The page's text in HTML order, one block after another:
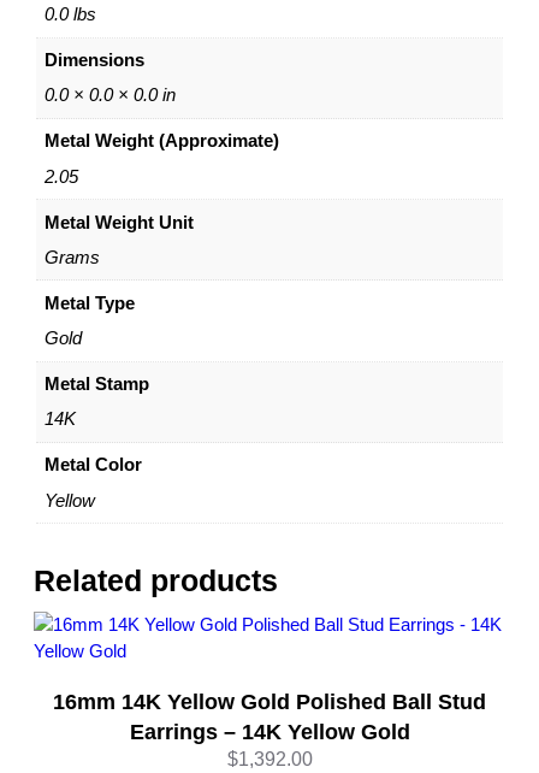
w
G
b
n
t
i
t
0.0 lbs
Dimensions
0.0 × 0.0 × 0.0 in
Metal Weight (Approximate)
2.05
Metal Weight Unit
Grams
Metal Type
Gold
Metal Stamp
14K
Metal Color
Yellow
Related products
16mm 14K Yellow Gold Polished Ball Stud
Earrings – 14K Yellow Gold
$1,392.00